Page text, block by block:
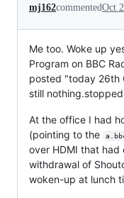
mj162commentedOct
Me too. Woke up
Program on BBC
posted "today 26th
still
At the office I had
(pointing to the
over HDMI that
withdrawal of
woken-up at lunch